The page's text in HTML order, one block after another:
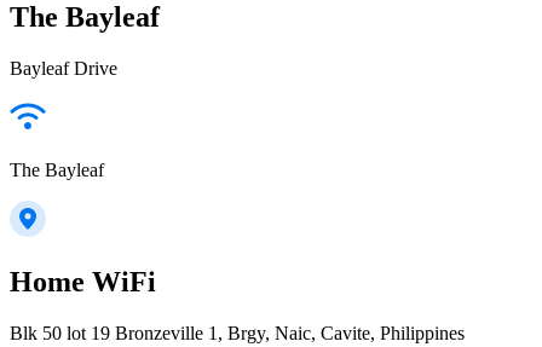
The Bayleaf
Bayleaf Drive
The Bayleaf
Home WiFi
Blk 50 lot 19 Bronzeville 1, Brgy, Naic, Cavite, Philippines